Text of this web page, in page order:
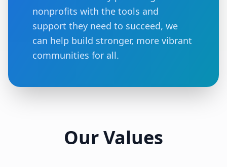
nonprofits with the tools and
support they need to succeed, we
can help build stronger, more vibrant
communities for all.
Our Values